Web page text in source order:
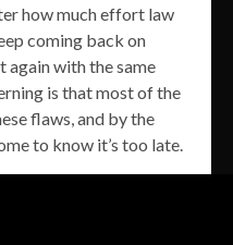
how much effort law
coming back on
again with the same
is that most of the
flaws, and by the
to know it’s too late.